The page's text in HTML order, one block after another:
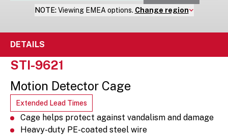
NOTE: Viewing EMEA options. Change region
DETAILS
STI-9621
Motion Detector Cage
Extended Lead Times
Cage helps protect against vandalism and damage
Heavy-duty PE-coated steel wire